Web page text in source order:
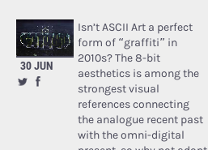
30 JUN
Isn’t ASCII Art a perfect
form of “graffiti” in
2010s? The 8-bit
aesthetics is among the
strongest visual
references connecting
the analogue recent past
with the omni-digital